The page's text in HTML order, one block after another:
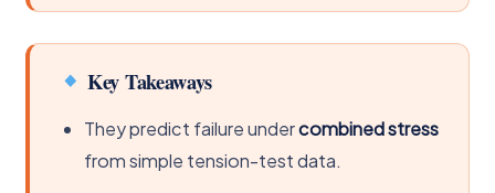
Key Takeaways
They predict failure undercombined stress
from simple tension-test data.